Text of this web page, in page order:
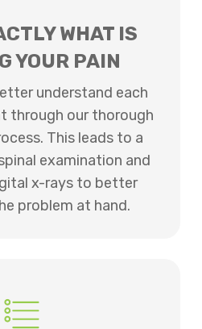
WHAT IS
YOUR PAIN
understand each
through our thorough
This leads to a
examination and
x-rays to better
problem at hand.